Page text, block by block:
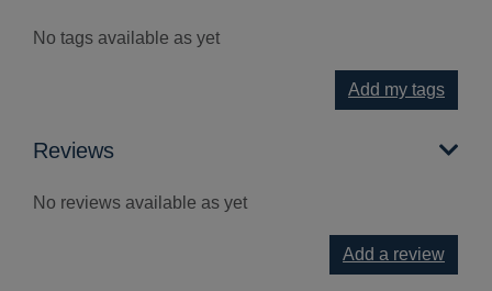
No tags available as yet
Add my tags
Reviews
No reviews available as yet
Add a review